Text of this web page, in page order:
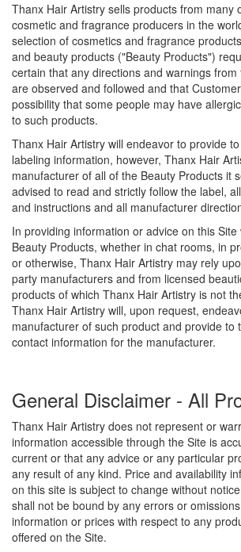
Thanx Hair Artistry sells products from many
cosmetic and fragrance producers in the
selection of cosmetics and fragrance
and beauty products ("Beauty Products")
certain that any directions and warnings
are observed and followed and that
possibility that some people may have
to such products.
Thanx Hair Artistry will endeavor to provide
labeling information, however, Thanx Hair
manufacturer of all of the Beauty Products it
advised to read and strictly follow the label,
and instructions and all manufacturer
In providing information or advice on this Site
Beauty Products, whether in chat rooms, in
or otherwise, Thanx Hair Artistry may rely
party manufacturers and from licensed
products of which Thanx Hair Artistry is not
Thanx Hair Artistry will, upon request,
manufacturer of such product and provide to
contact information for the manufacturer.
General Disclaimer - All
Thanx Hair Artistry does not represent or
information accessible through the Site is
current or that any advice or any particular
any result of any kind. Price and availability
on this site is subject to change without
shall not be bound by any errors or
information or prices with respect to any
offered on the Site.